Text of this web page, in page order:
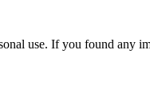
use. If you found any